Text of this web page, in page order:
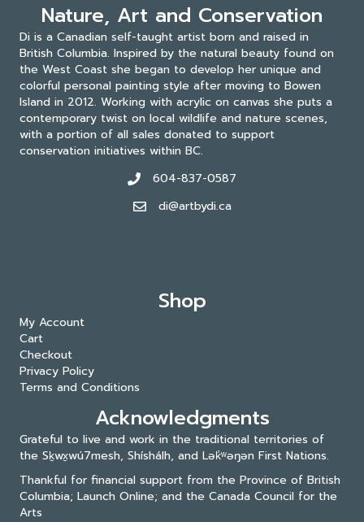
Nature, Art and Conservation
Di is a Canadian self-taught artist born and raised in
British Columbia. Inspired by the natural beauty found on
the West Coast she began to develop her unique and
colorful personal painting style after moving to Bowen
Island in 2012. Working with acrylic on canvas she puts a
contemporary twist on local wildlife and nature scenes,
with a portion of all sales donated to support
conservation initiatives within BC.
604-837-0587
di@artbydi.ca
Shop
My Account
Cart
Checkout
Privacy Policy
Terms and Conditions
Acknowledgments
Grateful to live and work in the traditional territories of
the Sḵwx̱wú7mesh, Shíshálh, and Lək̓ʷəŋən First Nations.
Thankful for financial support from the Province of British
Columbia; Launch Online; and the Canada Council for the
Arts